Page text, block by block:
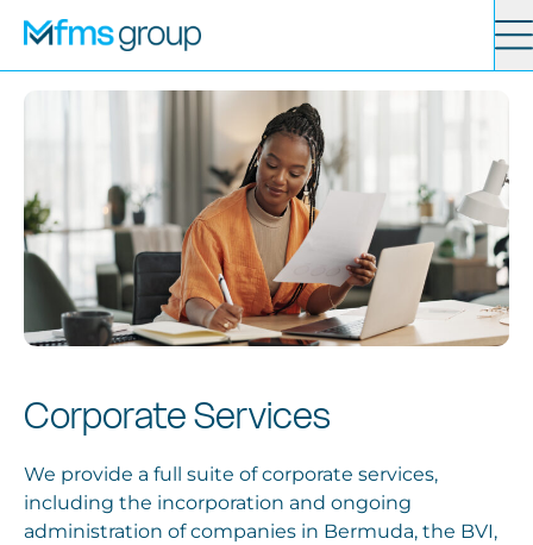
Contact Search
News
About
Corporate Services
We provide a full suite of corporate services,
including the incorporation and ongoing
administration of companies in Bermuda, the BVI,